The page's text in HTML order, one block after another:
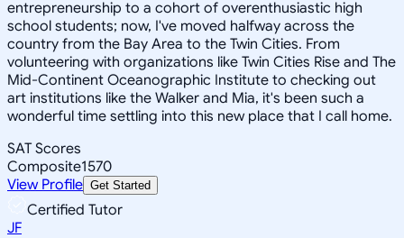
entrepreneurship to a cohort of overenthusiastic high
school students; now, I've moved halfway across the
country from the Bay Area to the Twin Cities. From
volunteering with organizations like Twin Cities Rise and The
Mid-Continent Oceanographic Institute to checking out
art institutions like the Walker and Mia, it's been such a
wonderful time settling into this new place that I call home.
SAT Scores
Composite1570
View Profile Get Started
Certified Tutor
JF